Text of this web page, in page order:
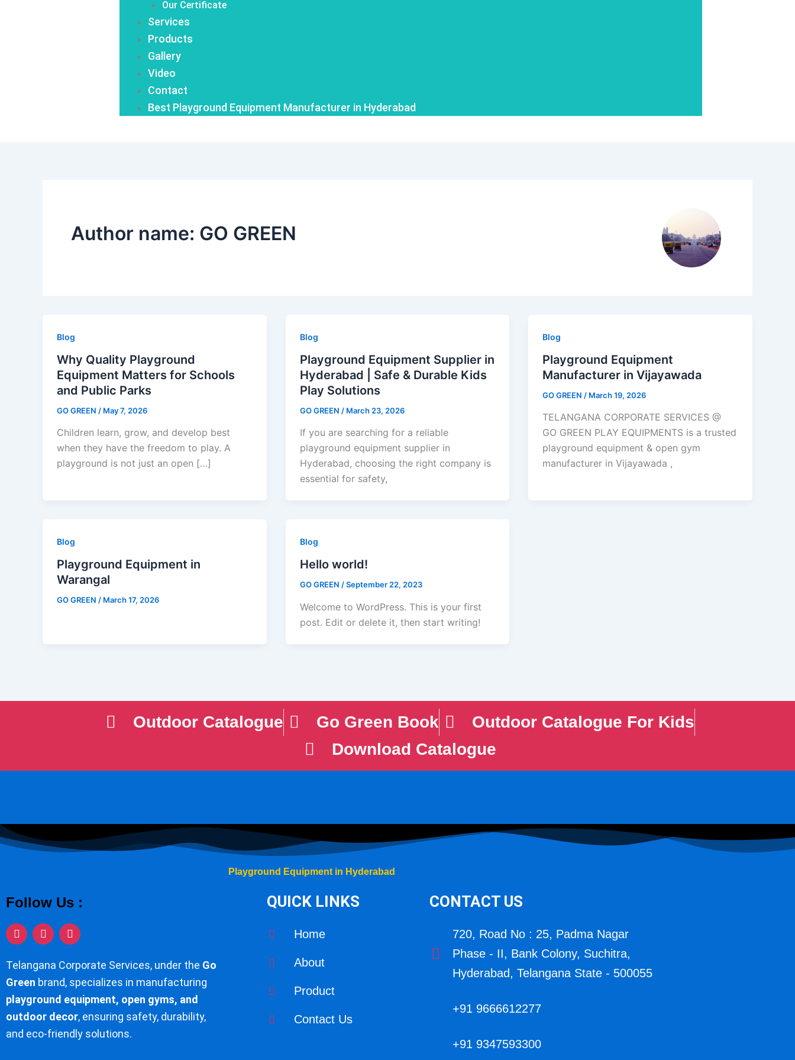
Our Certificate
Services
Products
Gallery
Video
Contact
Best Playground Equipment Manufacturer in Hyderabad
Author name: GO GREEN
Blog
Why Quality Playground
Equipment Matters for Schools
and Public Parks
GO GREEN / May 7, 2026
Children learn, grow, and develop best
when they have the freedom to play. A
playground is not just an open […]
Blog
Playground Equipment Supplier in
Hyderabad | Safe & Durable Kids
Play Solutions
GO GREEN / March 23, 2026
If you are searching for a reliable
playground equipment supplier in
Hyderabad, choosing the right company is
essential for safety,
Blog
Playground Equipment
Manufacturer in Vijayawada
GO GREEN / March 19, 2026
TELANGANA CORPORATE SERVICES @
GO GREEN PLAY EQUIPMENTS is a trusted
playground equipment & open gym
manufacturer in Vijayawada ,
Blog
Playground Equipment in
Warangal
GO GREEN / March 17, 2026
Blog
Hello world!
GO GREEN /September 22, 2023
Welcome to WordPress. This is your first
post. Edit or delete it, then start writing!
Outdoor Catalogue Go Green Book
Outdoor Catalogue For Kids
Download Catalogue
Follow Us :
I
n
t
a
g
a
m
F
a
b
o
k
-
f
Y
o
u
b
Telangana Corporate Services, under the Go
Green brand, specializes in manufacturing
playground equipment, open gyms, and
outdoor decor, ensuring safety, durability,
and eco-friendly solutions.
Playground Equipment in Hyderabad
QUICK LINKS
Home
About
Product
Contact Us
CONTACT US
720, Road No : 25, Padma Nagar
Phase - II, Bank Colony, Suchitra,
Hyderabad, Telangana State - 500055
+91 9666612277
+91 9347593300